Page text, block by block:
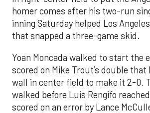
homer comes after his two-run
inning Saturday helped Los
that snapped a three-game skid.
Yoan Moncada walked to start the
scored on Mike Trout’s double
wall in center field to make it 2-0.
walked before Luis Rengifo
scored on an error by Lance